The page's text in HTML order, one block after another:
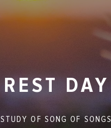
REST DAY
STUDY OF SONG OF SONGS